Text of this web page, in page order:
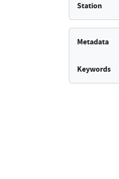
Station
Metadata
Keywords